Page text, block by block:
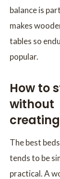
balance is
makes
tables so
popular.
How to
without
The best
tends to be
practical. A